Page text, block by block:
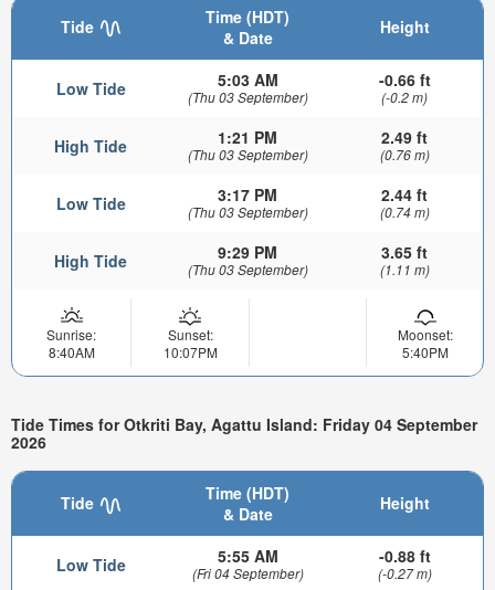
Tide
Time (HDT)
& Date
Height
Low Tide 5:03 AM
(Thu 03 September)
-0.66 ft
(-0.2 m)
High Tide 1:21 PM
(Thu 03 September)
2.49 ft
(0.76 m)
Low Tide 3:17 PM
(Thu 03 September)
2.44 ft
(0.74 m)
High Tide 9:29 PM
(Thu 03 September)
3.65 ft
(1.11 m)
Sunrise:
8:40AM
Sunset:
10:07PM
Moonset:
5:40PM
Tide Times for Otkriti Bay, Agattu Island: Friday 04 September
2026
Tide
Time (HDT)
& Date
Height
Low Tide 5:55 AM
(Fri 04 September)
-0.88 ft
(-0.27 m)